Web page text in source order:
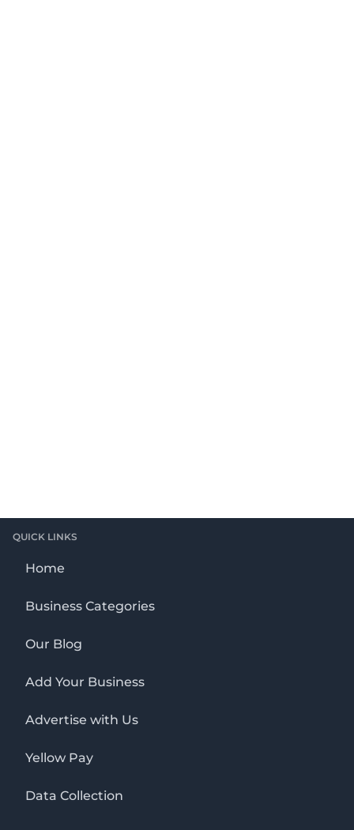
QUICK LINKS
Home
Business Categories
Our Blog
Add Your Business
Advertise with Us
Yellow Pay
Data Collection